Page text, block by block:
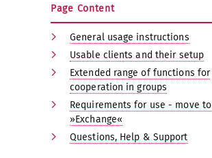
Page Content
General usage instructions
Usable clients and their setup
Extended range of functions for
cooperation in groups
Requirements for use - move to
»Exchange«
Questions, Help & Support